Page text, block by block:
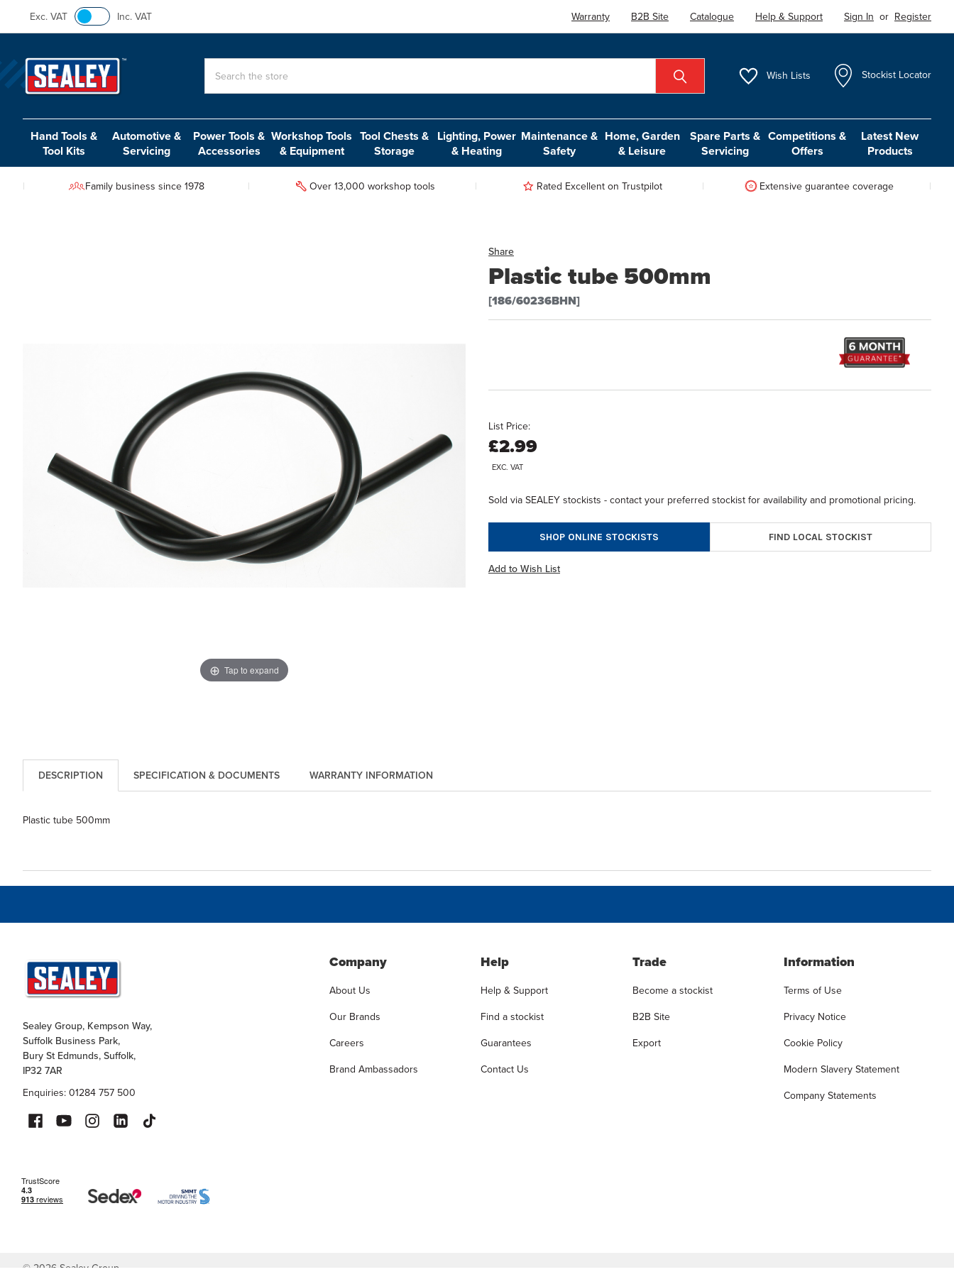
Exc. VAT Inc. VAT Warranty B2B Site Catalogue Help & Support Sign In or Register
Wish Lists Stockist Locator
Hand Tools &
Tool Kits
Automotive &
Servicing
Power Tools &
Accessories
Workshop Tools
& Equipment
Tool Chests &
Storage
Lighting, Power
& Heating
Maintenance &
Safety
Home, Garden
& Leisure
Spare Parts &
Servicing
Competitions &
Offers
Latest New
Products
Family business since 1978 Over 13,000 workshop tools Rated Excellent on Trustpilot Extensive guarantee coverage
Share
Plastic tube 500mm
[186/60236BHN]
Tap to expand
List Price:
£2.99
EXC. VAT
Sold via SEALEY stockists - contact your preferred stockist for availability and promotional pricing.
SHOP ONLINE STOCKISTS FIND LOCAL STOCKIST
Add to Wish List
DESCRIPTION WARRANTY INFORMATION
SPECIFICATION & DOCUMENTS
Plastic tube 500mm
Sealey Group, Kempson Way,
Suffolk Business Park,
Bury St Edmunds, Suffolk,
IP32 7AR
Enquiries: 01284 757 500
Company
About Us
Our Brands
Careers
Brand Ambassadors
Help
Help & Support
Find a stockist
Guarantees
Contact Us
Trade
Become a stockist
B2B Site
Export
Information
Terms of Use
Privacy Notice
Cookie Policy
Modern Slavery Statement
Company Statements
©2026 Sealey Group